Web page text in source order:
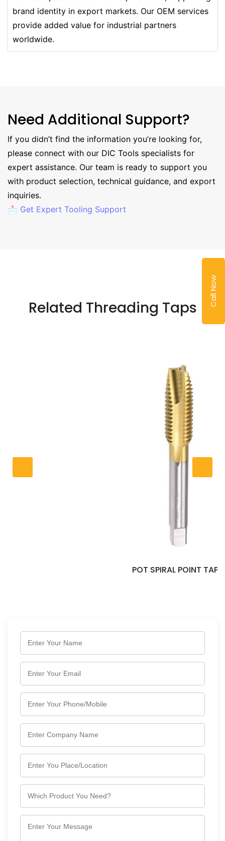
Call Now
brand identity in export markets. Our OEM services
provide added value for industrial partners
worldwide.
Need Additional Support?
If you didn’t find the information you’re looking for,
please connect with our DIC Tools specialists for
expert assistance. Our team is ready to support you
with product selection, technical guidance, and export
inquiries.
📩 Get Expert Tooling Support
Related Threading Taps
POT SPIRAL POINT TAP